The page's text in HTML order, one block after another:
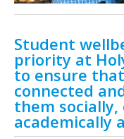
Student
priority at
to ensure
connected
them
academically